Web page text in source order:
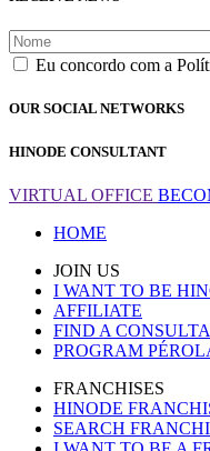
Eu concordo com a
OUR SOCIAL NETWORKS
HINODE CONSULTANT
VIRTUAL OFFICE
HOME
JOIN US
I WANT TO BE
AFFILIATE
FIND A
PROGRAM
FRANCHISES
HINODE
SEARCH